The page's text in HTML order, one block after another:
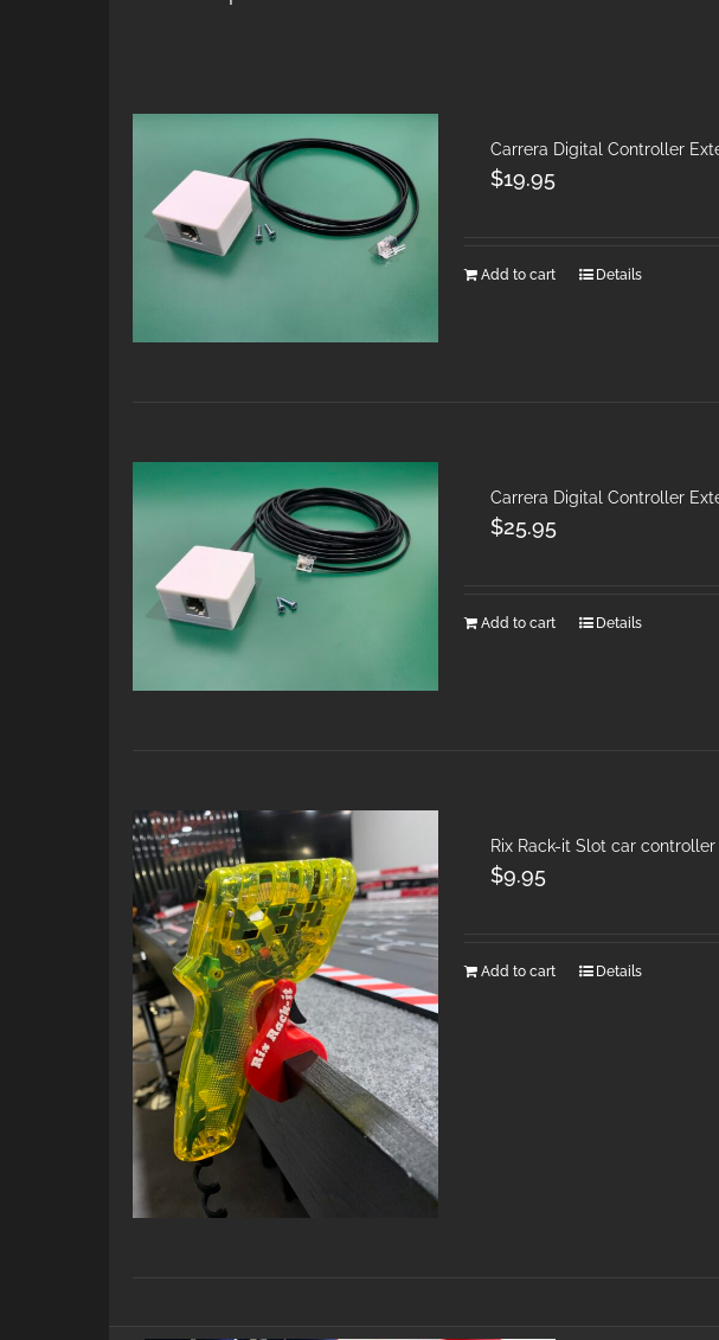
Carrera Digital Controller
$19.95
Add to cart Details
Carrera Digital Controller
$25.95
Add to cart Details
Rix Rack-it Slot car
$9.95
Add to cart Details